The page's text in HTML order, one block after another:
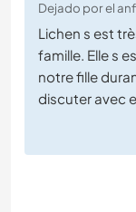
Dejado por el
Lichen s est
famille. Elle s
notre fille
discuter avec